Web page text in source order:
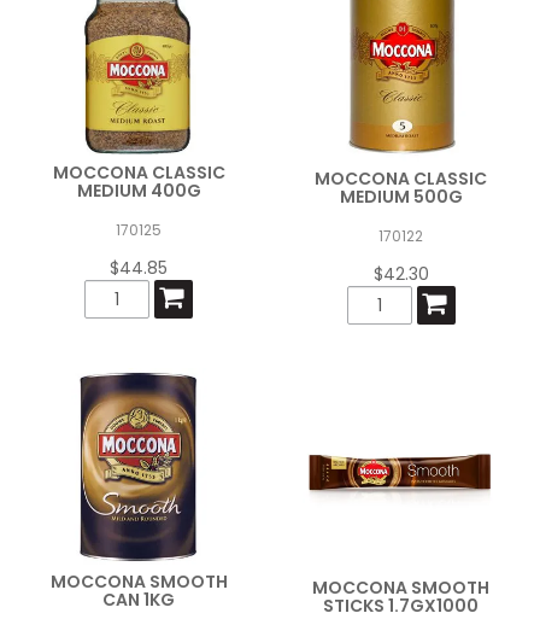
MOCCONA CLASSIC
MEDIUM 400G
170125
$44.85
MOCCONA CLASSIC
MEDIUM 500G
170122
$42.30
MOCCONA SMOOTH
CAN 1KG MOCCONA SMOOTH
STICKS 1.7GX1000